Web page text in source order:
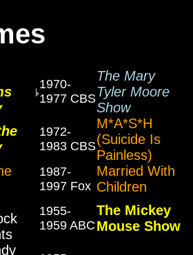
1970-
1977 CBS
The Mary
Tyler Moore
Show
1972-
1983 CBS
M*A*S*H
(Suicide Is
Painless)
1987-
1997 Fox
Married With
Children
1955-
1959 ABC
The Mickey
Mouse Show